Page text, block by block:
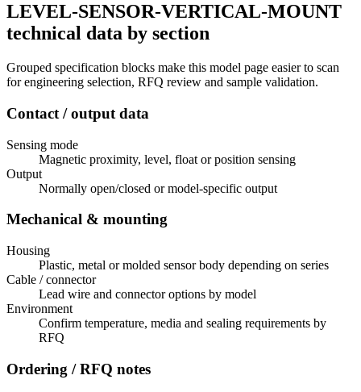
LEVEL-SENSOR-VERTICAL-MOUNT
technical data by section
Grouped specification blocks make this model page easier to scan
for engineering selection, RFQ review and sample validation.
Contact / output data
Sensing mode
Magnetic proximity, level, float or position sensing
Output
Normally open/closed or model-specific output
Mechanical & mounting
Housing
Plastic, metal or molded sensor body depending on series
Cable / connector
Lead wire and connector options by model
Environment
Confirm temperature, media and sealing requirements by
RFQ
Ordering / RFQ notes